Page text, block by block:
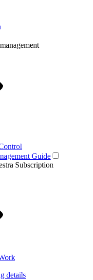
Guide
Subscription
details